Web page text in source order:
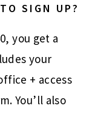
SIGN UP?
you get a
your
+ access
You’ll also